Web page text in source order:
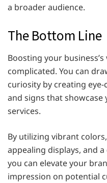
a broader audience.
The Bottom Line
Boosting your
complicated. You can
curiosity by creating
and signs that
services.
By utilizing vibrant
appealing displays, and
you can elevate your
impression on potential